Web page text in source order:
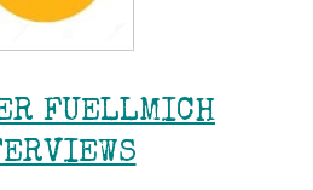
FUELLMICH